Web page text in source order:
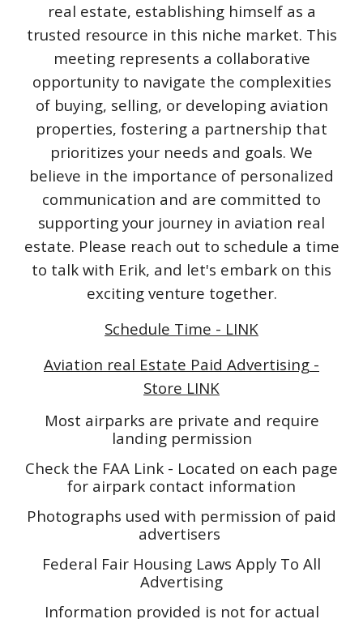
real estate, establishing himself as a
trusted resource in this niche market. This
meeting represents a collaborative
opportunity to navigate the complexities
of buying, selling, or developing aviation
properties, fostering a partnership that
prioritizes your needs and goals. We
believe in the importance of personalized
communication and are committed to
supporting your journey in aviation real
estate. Please reach out to schedule a time
to talk with Erik, and let's embark on this
exciting venture together.
Schedule Time - LINK
Aviation real Estate Paid Advertising -
Store LINK
Most airparks are private and require
landing permission
Check the FAA Link - Located on each page
for airpark contact information
Photographs used with permission of paid
advertisers
Federal Fair Housing Laws Apply To All
Advertising
Information provided is not for actual